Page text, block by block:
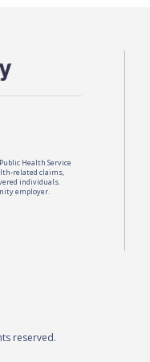
Health Service
related claims,
individuals.
employer.
reserved.